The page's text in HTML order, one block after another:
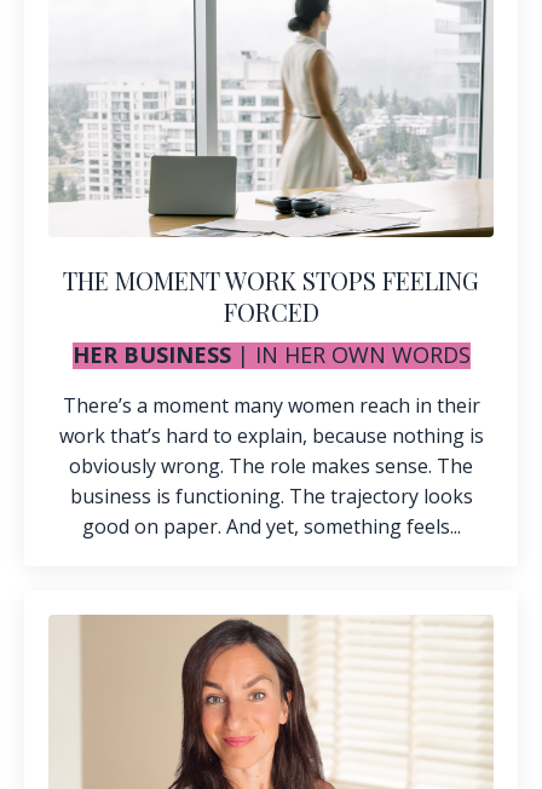
THE MOMENT WORK STOPS FEELING
FORCED
HER BUSINESS | IN HER OWN WORDS
There’s a moment many women reach in their
work that’s hard to explain, because nothing is
obviously wrong. The role makes sense. The
business is functioning. The trajectory looks
good on paper. And yet, something feels...